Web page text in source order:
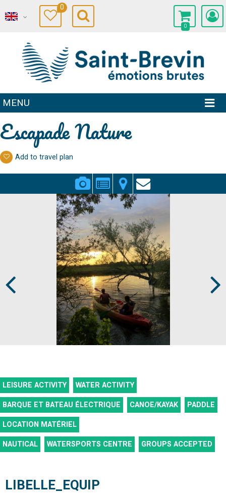
0
0
MENU
Escapade Nature
Add to travel plan
LEISURE ACTIVITY
WATER ACTIVITY
BARQUE ET BATEAU ÉLECTRIQUE
CANOE/KAYAK
PADDLE
LOCATION MATÉRIEL
NAUTICAL
WATERSPORTS CENTRE GROUPS ACCEPTED
LIBELLE_EQUIP